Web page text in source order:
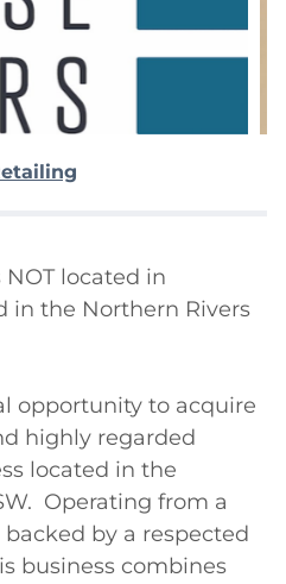
NOT located in
in the Northern Rivers
opportunity to acquire
highly regarded
located in the
Operating from a
by a respected
business combines